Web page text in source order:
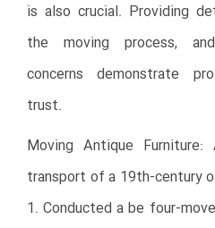
is also crucial. Providing
the moving process,
concerns demonstrate
trust.
Moving Antique
transport of a 19th-century
1. Conducted a be four-